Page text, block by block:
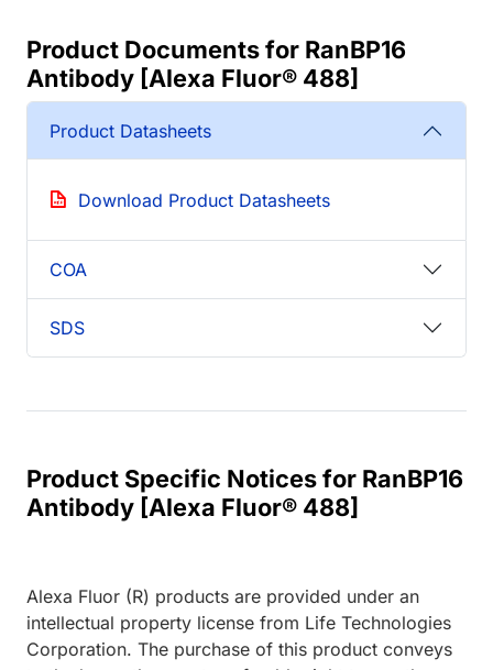
Product Documents for RanBP16
Antibody [Alexa Fluor® 488]
Product Datasheets
Download Product Datasheets
COA
SDS
Product Specific Notices for RanBP16
Antibody [Alexa Fluor® 488]
Alexa Fluor (R) products are provided under an
intellectual property license from Life Technologies
Corporation. The purchase of this product conveys